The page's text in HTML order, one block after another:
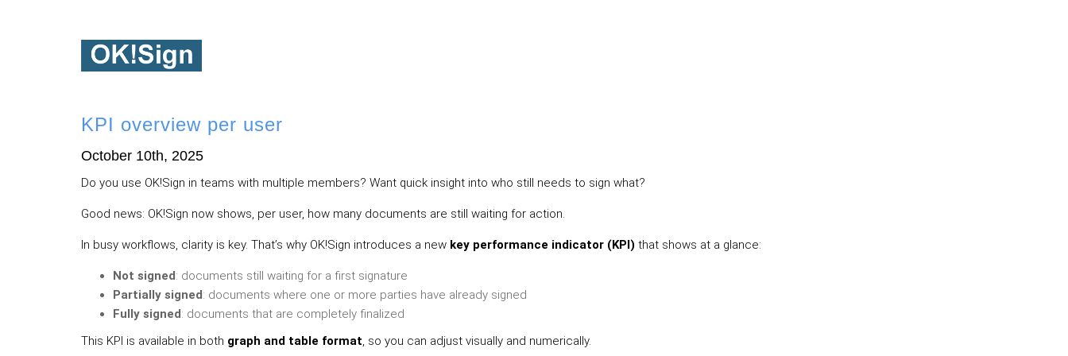
KPI overview per user
October 10th, 2025
Do you use OK!Sign in teams with multiple members? Want quick insight into who still needs to sign what?
Good news: OK!Sign now shows, per user, how many documents are still waiting for action.
In busy workflows, clarity is key. That’s why OK!Sign introduces a new key performance indicator (KPI) that shows at a glance:
Not signed: documents still waiting for a first signature
Partially signed: documents where one or more parties have already signed
Fully signed: documents that are completely finalized
This KPI is available in both graph and table format, so you can adjust visually and numerically.